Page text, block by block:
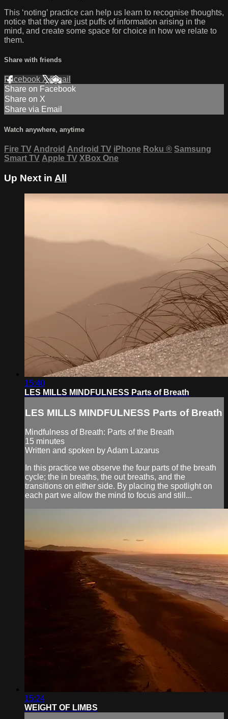
This ‘noting’ practice can help us learn to recognise thoughts,
notice that they are just puffs of information arising in the
mind, and create some space for choice in how we relate to
them.
Share with friends
Facebook XEmail
Share on Facebook
Share on X
Share via Email
Watch anywhere, anytime
Fire TV Android Android TV iPhone Roku ® Samsung
Smart TV Apple TV XBox One
Up Next in All
15:40
LES MILLS MINDFULNESS Parts of Breath
LES MILLS MINDFULNESS Parts of Breath
Mindfulness of Breath: Parts of the Breath
15 minutes
Written and spoken by Adam Lazarus
In this practice we observe the four parts of the breath
cycle; the in breaths, the out breaths, and the
transitions on either side. By placing the spotlight on
each part we allow the mind to focus and still...
15:24
WEIGHT OF LIMBS